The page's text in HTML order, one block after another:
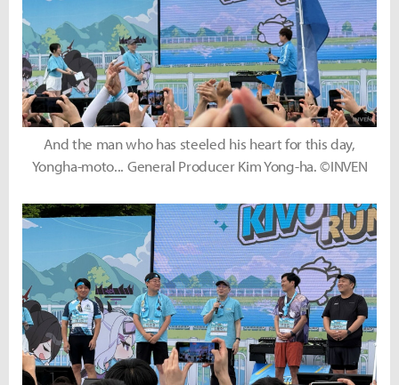
And the man who has steeled his heart for this day,
Yongha-moto... General Producer Kim Yong-ha. ©INVEN